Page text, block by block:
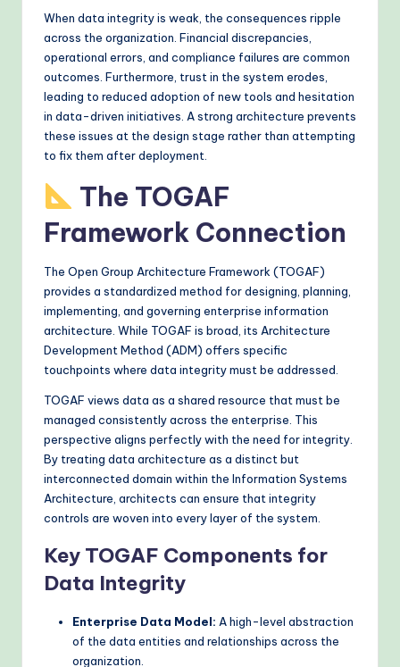
When data integrity is weak, the consequences ripple
across the organization. Financial discrepancies,
operational errors, and compliance failures are common
outcomes. Furthermore, trust in the system erodes,
leading to reduced adoption of new tools and hesitation
in data-driven initiatives. A strong architecture prevents
these issues at the design stage rather than attempting
to fix them after deployment.
The TOGAF
Framework Connection
The Open Group Architecture Framework (TOGAF)
provides a standardized method for designing, planning,
implementing, and governing enterprise information
architecture. While TOGAF is broad, its Architecture
Development Method (ADM) offers specific
touchpoints where data integrity must be addressed.
TOGAF views data as a shared resource that must be
managed consistently across the enterprise. This
perspective aligns perfectly with the need for integrity.
By treating data architecture as a distinct but
interconnected domain within the Information Systems
Architecture, architects can ensure that integrity
controls are woven into every layer of the system.
Key TOGAF Components for
Data Integrity
Enterprise Data Model: A high-level abstraction
of the data entities and relationships across the
organization.